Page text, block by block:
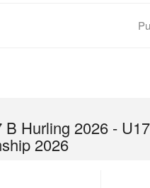
Hurling 2026 - U17
2026